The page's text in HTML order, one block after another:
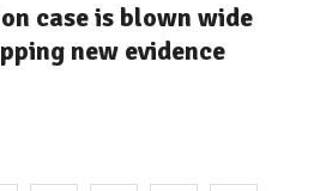
case is blown wide
new evidence